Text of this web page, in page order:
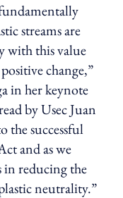
streams are
with this value
change,”
in her keynote
by Usec Juan
the successful
and as we
reducing the
neutrality.”